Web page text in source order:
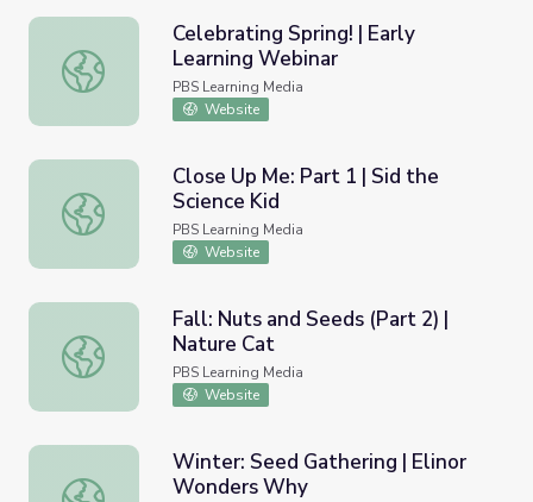
Celebrating Spring! | Early Learning Webinar
Celebrating Spring! | Early
Learning Webinar
PBS Learning Media
Website
Close Up Me: Part 1 | Sid the Science Kid
Close Up Me: Part 1 | Sid the
Science Kid
PBS Learning Media
Website
Fall: Nuts and Seeds (Part 2) | Nature Cat
Fall: Nuts and Seeds (Part 2) |
Nature Cat
PBS Learning Media
Website
Winter: Seed Gathering | Elinor Wonders Why
Winter: Seed Gathering | Elinor
Wonders Why